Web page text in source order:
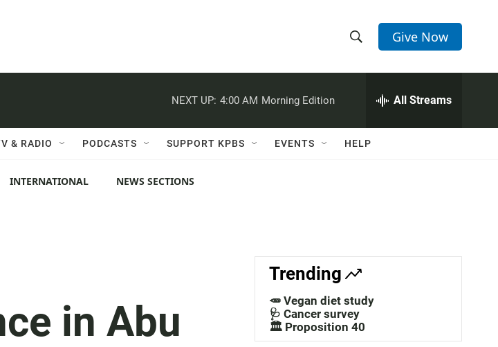
h
w
c
h
e
h
Q
Give Now
NEXT UP: 4:00 AM Morning Edition All Streams
& RADIO PODCASTS SUPPORT KPBS EVENTS HELP
INTERNATIONAL NEWS SECTIONS
in Abu
Trending
🥕 Vegan diet study
🩺 Cancer survey
🏛️ Proposition 40